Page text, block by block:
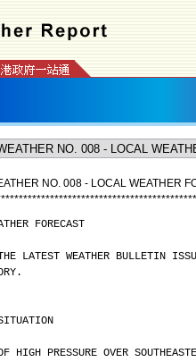
NO. 008 - LOCAL WEATHER
********************************************
FORECAST
LATEST WEATHER BULLETIN
HIGH PRESSURE OVER